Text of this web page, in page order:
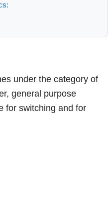
under the category of
general purpose
for switching and for